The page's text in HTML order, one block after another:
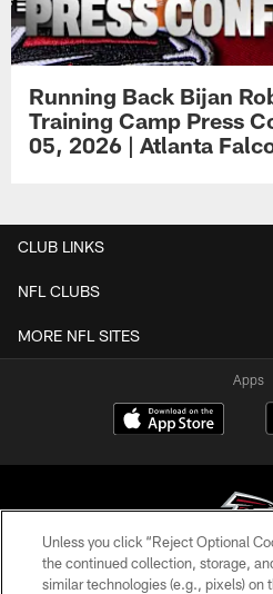
Running Back Bijan
Training Camp Press
05, 2026 | Atlanta
CLUB LINKS
NFL CLUBS
MORE NFL SITES
Apps
© Atlanta Falcons
Unless you click “Reject Optional
the continued collection, storage,
similar technologies (e.g., pixels) on